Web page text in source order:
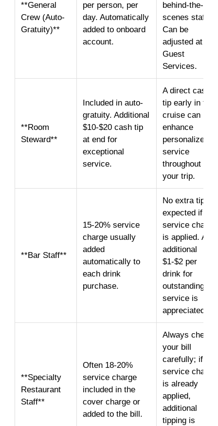
**General
Crew (Auto-
Gratuity)**
per person, per
day. Automatically
added to onboard
account.
behind-the-
scenes staff.
Can be
adjusted at
Guest
Services.
**Room
Steward**
Included in auto-
gratuity. Additional
$10-$20 cash tip
at end for
exceptional
service.
A direct cash
tip early in the
cruise can
enhance
personalized
service
throughout
your trip.
**Bar Staff**
15-20% service
charge usually
added
automatically to
each drink
purchase.
No extra tip
expected if a
service charge
is applied. An
additional
$1-$2 per
drink for
outstanding
service is
appreciated.
**Specialty
Restaurant
Staff**
Often 18-20%
service charge
included in the
cover charge or
added to the bill.
Always check
your bill
carefully; if a
service charge
is already
applied,
additional
tipping is